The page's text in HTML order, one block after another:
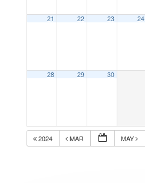
21 22 23 24
28 29 30
2024 MAR MAY